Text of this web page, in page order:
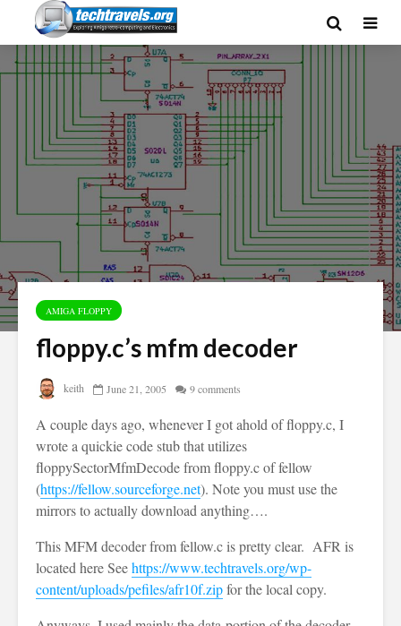
AMIGA FLOPPY
floppy.c’s mfm decoder
keith June 21, 2005 9 comments
A couple days ago, whenever I got ahold of floppy.c, I
wrote a quickie code stub that utilizes
floppySectorMfmDecode from floppy.c of fellow
(https://fellow.sourceforge.net). Note you must use the
mirrors to actually download anything….
This MFM decoder from fellow.c is pretty clear. AFR is
located here Seehttps://www.techtravels.org/wp-
content/uploads/pefiles/afr10f.zipfor the local copy.